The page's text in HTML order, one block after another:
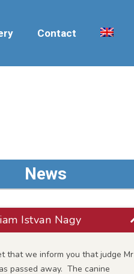
Contact
News
Istvan Nagy
that we inform you that judge Mr
passed away. The canine